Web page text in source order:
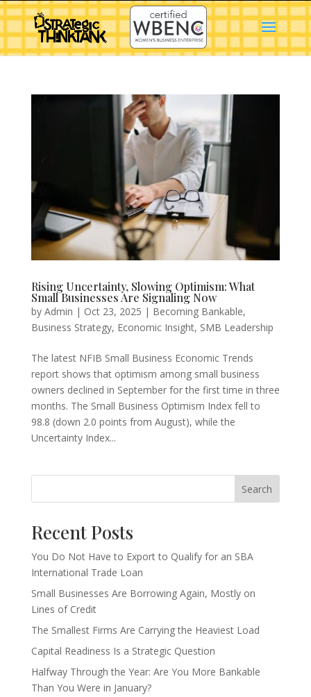
Rising Uncertainty, Slowing Optimism: What
Small Businesses Are Signaling Now
by Admin | Oct 23, 2025 | Becoming Bankable,
Business Strategy, Economic Insight, SMB Leadership
The latest NFIB Small Business Economic Trends
report shows that optimism among small business
owners declined in September for the first time in three
months. The Small Business Optimism Index fell to
98.8 (down 2.0 points from August), while the
Uncertainty Index...
Search
Recent Posts
You Do Not Have to Export to Qualify for an SBA
International Trade Loan
Small Businesses Are Borrowing Again, Mostly on
Lines of Credit
The Smallest Firms Are Carrying the Heaviest Load
Capital Readiness Is a Strategic Question
Halfway Through the Year: Are You More Bankable
Than You Were in January?